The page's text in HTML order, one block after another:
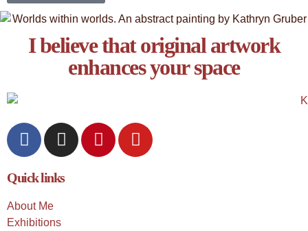
I believe that original artwork
enhances your space​
Quick links
About Me
Exhibitions